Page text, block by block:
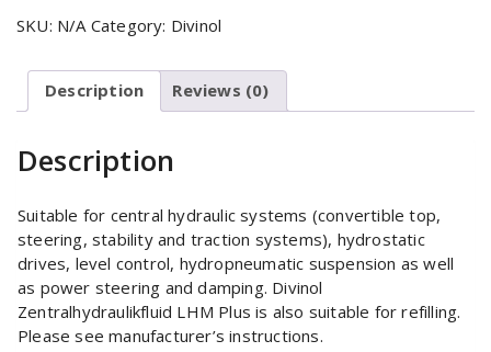
LHM
quantity
SKU: N/A Category: Divinol
Description Reviews (0)
Description
Suitable for central hydraulic systems (convertible top,
steering, stability and traction systems), hydrostatic
drives, level control, hydropneumatic suspension as well
as power steering and damping. Divinol
Zentralhydraulikfluid LHM Plus is also suitable for refilling.
Please see manufacturer’s instructions.